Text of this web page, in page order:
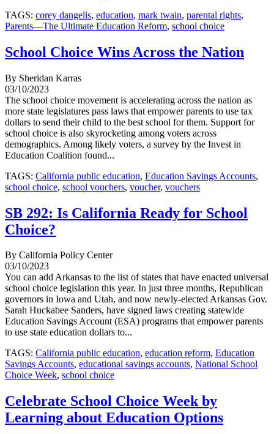
TAGS: corey dangelis, education, mark twain, parental rights,
Parents—The Ultimate Education Reform, school choice
School Choice Wins Across the Nation
By Sheridan Karras
03/10/2023
The school choice movement is accelerating across the nation as
more state legislatures pass laws that empower parents to use tax
dollars to send their child to the best school for them. Support for
school choice is also skyrocketing among voters across
demographics. Among likely voters, a survey by the Invest in
Education Coalition found...
TAGS: California public education, Education Savings Accounts,
school choice, school vouchers, voucher, vouchers
SB 292: Is California Ready for School
Choice?
By California Policy Center
03/10/2023
You can add Arkansas to the list of states that have enacted universal
school choice legislation this year. In just three months, Republican
governors in Iowa and Utah, and now newly-elected Arkansas Gov.
Sarah Huckabee Sanders, have signed laws creating statewide
Education Savings Account (ESA) programs that empower parents
to use state education dollars to...
TAGS: California public education, education reform, Education
Savings Accounts, educational savings accounts, National School
Choice Week, school choice
Celebrate School Choice Week by
Learning about Education Options